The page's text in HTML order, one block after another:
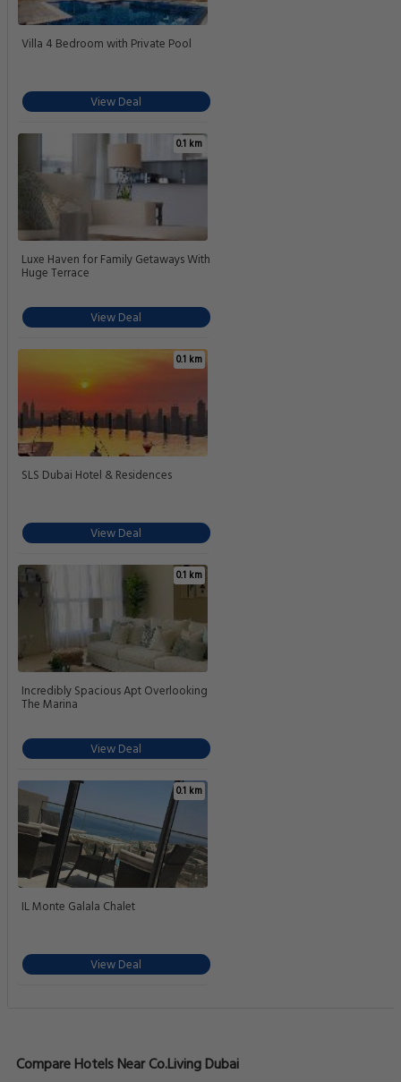
Villa 4 Bedroom with Private Pool
View Deal
0.1 km
Luxe Haven for Family Getaways With
Huge Terrace
View Deal
0.1 km
SLS Dubai Hotel & Residences
View Deal
0.1 km
Incredibly Spacious Apt Overlooking
The Marina
View Deal
0.1 km
IL Monte Galala Chalet
View Deal
Compare Hotels Near Co.Living Dubai